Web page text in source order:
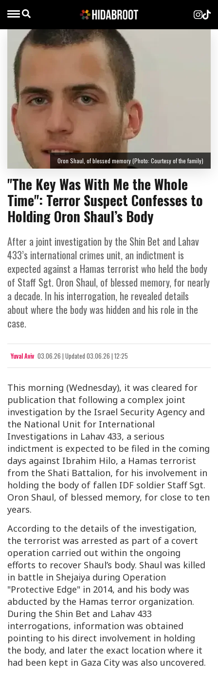
"The Key Was With Me the Whole
Time": Terror Suspect Confesses to
Holding Oron Shaul’s Body
After a joint investigation by the Shin Bet and Lahav
433’s international crimes unit, an indictment is
expected against a Hamas terrorist who held the body
of Staff Sgt. Oron Shaul, of blessed memory, for nearly
a decade. In his interrogation, he revealed details
about where the body was hidden and his role in the
case.
Yuval Aviv 03.06.26 | Updated 03.06.26 | 12:25
Oron Shaul, of blessed memory (Photo: Courtesy of the family)
This morning (Wednesday), it was cleared for
publication that following a complex joint
investigation by the Israel Security Agency and
the National Unit for International
Investigations in Lahav 433, a serious
indictment is expected to be filed in the coming
days against Ibrahim Hilo, a Hamas terrorist
from the Shati Battalion, for his involvement in
holding the body of fallen IDF soldier Staff Sgt.
Oron Shaul, of blessed memory, for close to ten
years.
According to the details of the investigation,
the terrorist was arrested as part of a covert
operation carried out within the ongoing
efforts to recover Shaul’s body. Shaul was killed
in battle in Shejaiya during Operation
"Protective Edge" in 2014, and his body was
abducted by the Hamas terror organization.
During the Shin Bet and Lahav 433
interrogations, information was obtained
pointing to his direct involvement in holding
the body, and later the exact location where it
had been kept in Gaza City was also uncovered.